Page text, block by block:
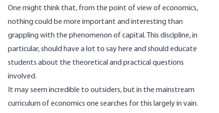
One might think that, from the point of view of economics,
nothing could be more important and interesting than
grappling with the phenomenon of capital. This discipline, in
particular, should have a lot to say here and should educate
students about the theoretical and practical questions
involved.
It may seem incredible to outsiders, but in the mainstream
curriculum of economics one searches for this largely in vain.